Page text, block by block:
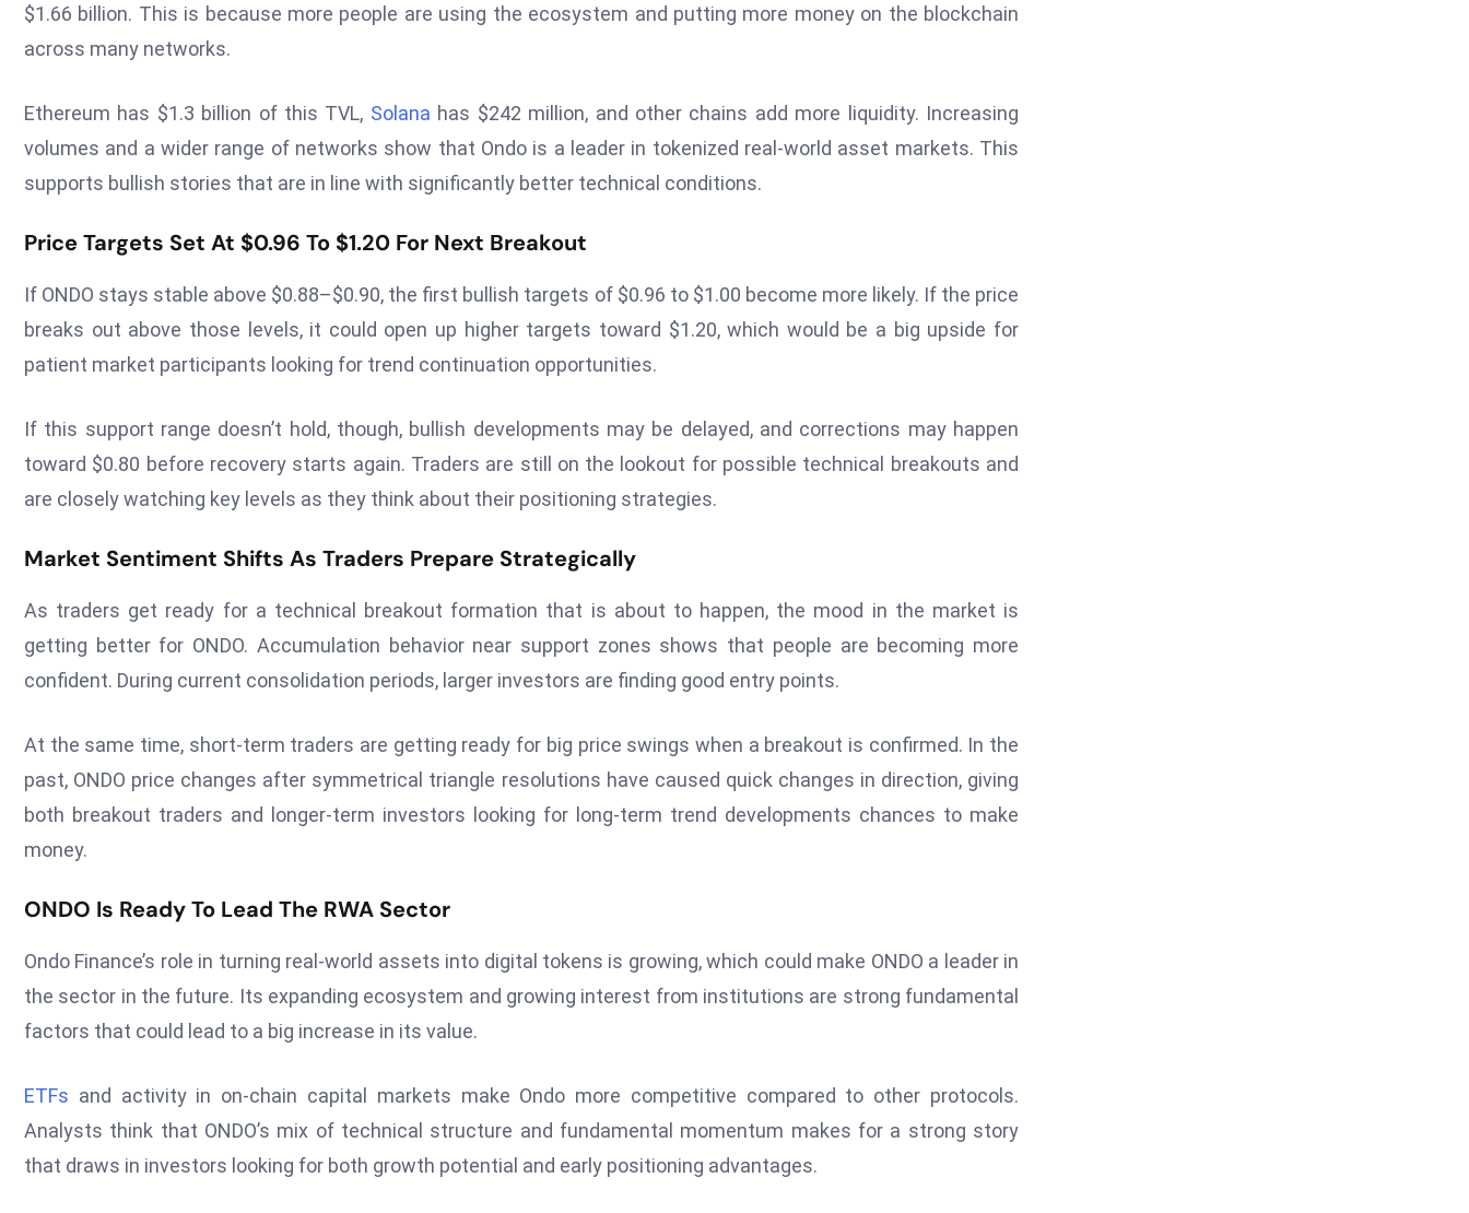
$1.66 billion. This is because more people are using the ecosystem and putting more money on the blockchain
across many networks.
Ethereum has $1.3 billion of this TVL, Solana has $242 million, and other chains add more liquidity. Increasing
volumes and a wider range of networks show that Ondo is a leader in tokenized real-world asset markets. This
supports bullish stories that are in line with significantly better technical conditions.
Price Targets Set At $0.96 To $1.20 For Next Breakout
If ONDO stays stable above $0.88–$0.90, the first bullish targets of $0.96 to $1.00 become more likely. If the price
breaks out above those levels, it could open up higher targets toward $1.20, which would be a big upside for
patient market participants looking for trend continuation opportunities.
If this support range doesn’t hold, though, bullish developments may be delayed, and corrections may happen
toward $0.80 before recovery starts again. Traders are still on the lookout for possible technical breakouts and
are closely watching key levels as they think about their positioning strategies.
Market Sentiment Shifts As Traders Prepare Strategically
As traders get ready for a technical breakout formation that is about to happen, the mood in the market is
getting better for ONDO. Accumulation behavior near support zones shows that people are becoming more
confident. During current consolidation periods, larger investors are finding good entry points.
At the same time, short-term traders are getting ready for big price swings when a breakout is confirmed. In the
past, ONDO price changes after symmetrical triangle resolutions have caused quick changes in direction, giving
both breakout traders and longer-term investors looking for long-term trend developments chances to make
money.
ONDO Is Ready To Lead The RWA Sector
Ondo Finance’s role in turning real-world assets into digital tokens is growing, which could make ONDO a leader in
the sector in the future. Its expanding ecosystem and growing interest from institutions are strong fundamental
factors that could lead to a big increase in its value.
ETFs and activity in on-chain capital markets make Ondo more competitive compared to other protocols.
Analysts think that ONDO’s mix of technical structure and fundamental momentum makes for a strong story
that draws in investors looking for both growth potential and early positioning advantages.